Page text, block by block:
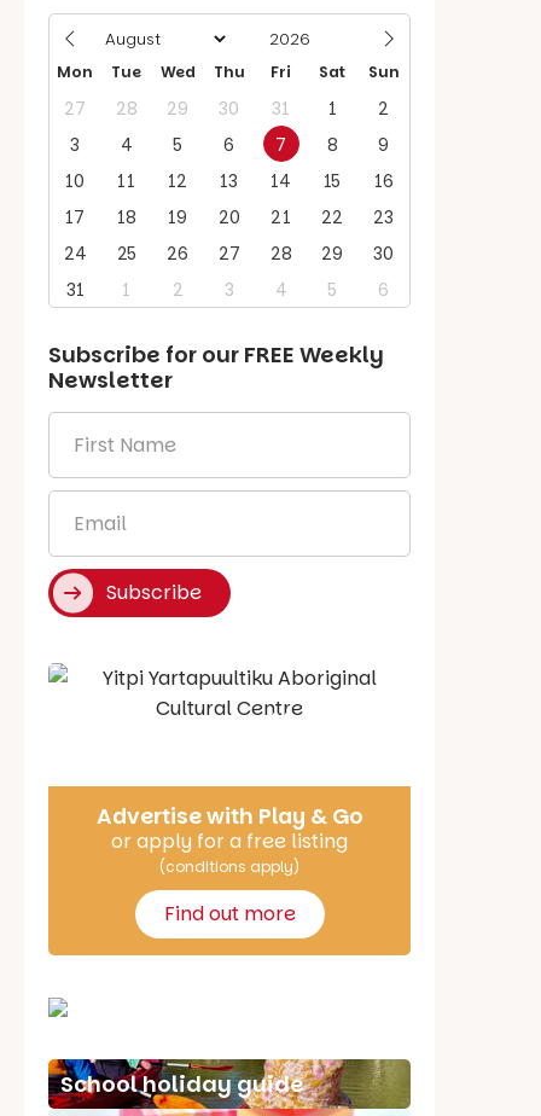
Mon Tue Wed Thu Fri Sat Sun
27 28 29 30 31 1
2
3
4 5 6 7 8
9
10
11 12 13 14 15
16
17
18 19 20 21 22
23
24
25 26 27 28 29
30
31
1 2 3 4 5 6
Subscribe for our FREE Weekly
Newsletter
Name
*
Subscribe
Say Hello
Advertise with Play & Go
or apply for a free listing
(conditions apply)
Find out more
School holiday guide